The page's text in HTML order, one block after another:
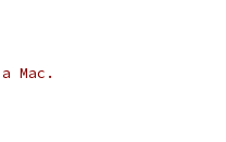
Mac.